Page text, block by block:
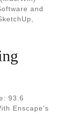
and
93.6
Enscape's